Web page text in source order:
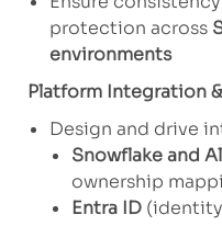
protection across
environments
Platform Integration
Design and drive
Snowflake and
ownership
Entra ID